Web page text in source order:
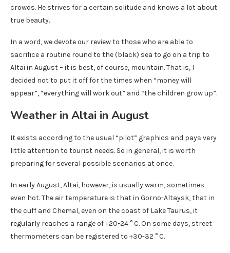
crowds. He strives for a certain solitude and knows a lot about
true beauty.
In a word, we devote our review to those who are able to
sacrifice a routine round to the (black) sea to go on a trip to
Altai in August – it is best, of course, mountain. That is, I
decided not to put it off for the times when “money will
appear”, “everything will work out” and “the children grow up”.
Weather in Altai in August
It exists according to the usual “pilot” graphics and pays very
little attention to tourist needs. So in general, it is worth
preparing for several possible scenarios at once.
In early August, Altai, however, is usually warm, sometimes
even hot. The air temperature is that in Gorno-Altaysk, that in
the cuff and Chemal, even on the coast of Lake Taurus, it
regularly reaches a range of +20-24 ° C. On some days, street
thermometers can be registered to +30-32 ° C.